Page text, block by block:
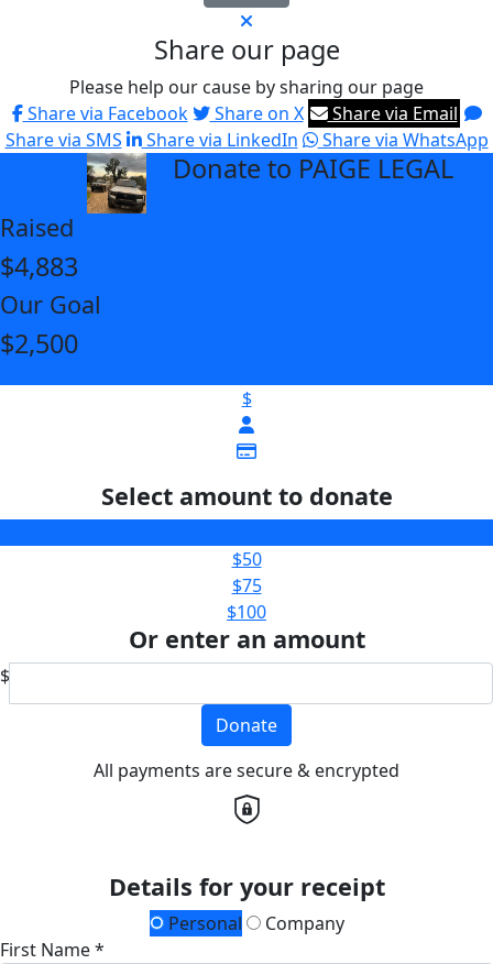
Share our page
Please help our cause by sharing our page
Share via Facebook
Share on X
Share via Email
Share via SMS
Share via LinkedIn Share via WhatsApp
Donate to PAIGE LEGAL
Raised
$4,883
Our Goal
$2,500
$
Select amount to donate
$50
$75
$100
Or enter an amount
$
Donate
All payments are secure & encrypted
Details for your receipt
Personal
Company
First Name *